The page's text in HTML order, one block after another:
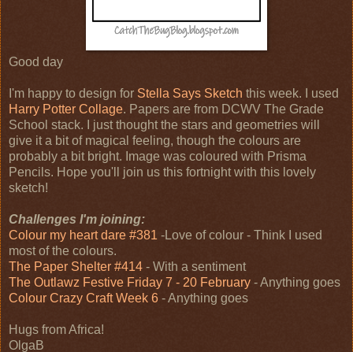
Good day
I'm happy to design for Stella Says Sketch this week. I used
Harry Potter Collage. Papers are from DCWV The Grade
School stack. I just thought the stars and geometries will
give it a bit of magical feeling, though the colours are
probably a bit bright. Image was coloured with Prisma
Pencils. Hope you'll join us this fortnight with this lovely
sketch!
Challenges I'm joining:
Colour my heart dare #381 -Love of colour - Think I used
most of the colours.
The Paper Shelter #414 - With a sentiment
The Outlawz Festive Friday 7 - 20 February - Anything goes
Colour Crazy Craft Week 6 - Anything goes
Hugs from Africa!
OlgaB